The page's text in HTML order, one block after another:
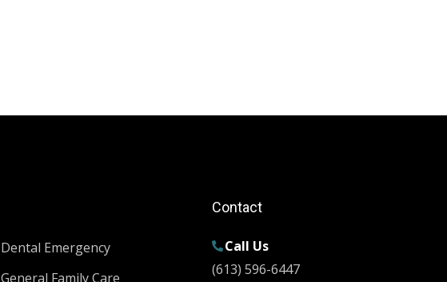
Dental Emergency
General Family Care
Contact
Call Us
(613) 596-6447